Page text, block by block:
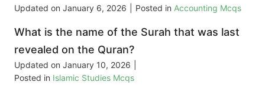
Updated on January 6, 2026 Posted in Accounting Mcqs
What is the name of the Surah that was last
revealed on the Quran?
Updated on January 10, 2026
Posted in Islamic Studies Mcqs